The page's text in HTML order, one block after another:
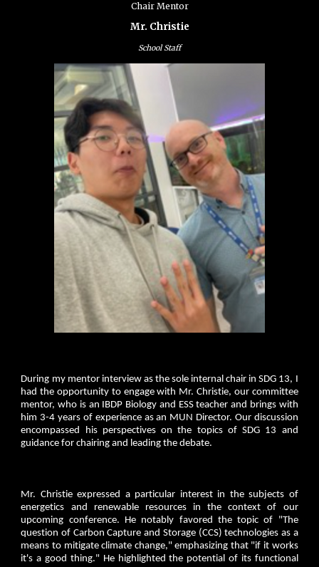
Chair Mentor
Mr. Christie
School Staff
During my mentor interview as the sole internal chair in SDG 13, I
had the opportunity to engage with Mr. Christie, our committee
mentor, who is an IBDP Biology and ESS teacher and brings with
him 3-4 years of experience as an MUN Director. Our discussion
encompassed his perspectives on the topics of SDG 13 and
guidance for chairing and leading the debate.
Mr. Christie expressed a particular interest in the subjects of
energetics and renewable resources in the context of our
upcoming conference. He notably favored the topic of "The
question of Carbon Capture and Storage (CCS) technologies as a
means to mitigate climate change," emphasizing that "if it works
it's a good thing." He highlighted the potential of its functional